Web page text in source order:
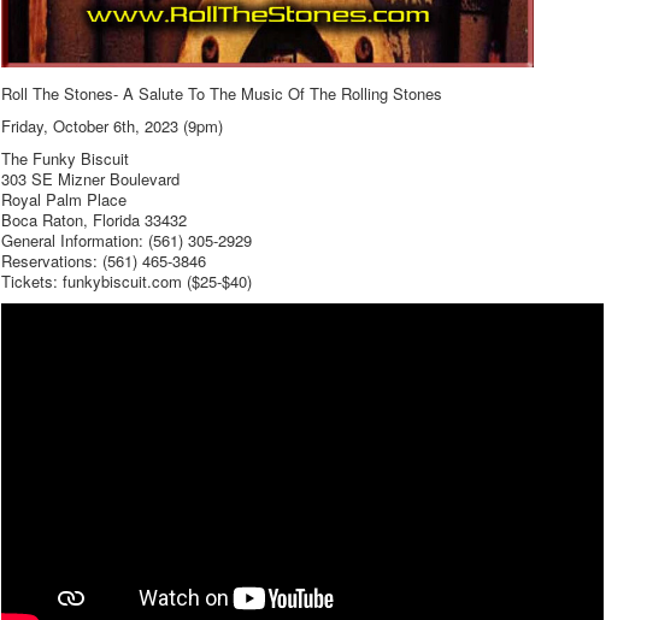
Roll The Stones- A Salute To The Music Of The Rolling Stones
Friday, October 6th, 2023 (9pm)
The Funky Biscuit
303 SE Mizner Boulevard
Royal Palm Place
Boca Raton, Florida 33432
General Information: (561) 305-2929
Reservations: (561) 465-3846
Tickets: funkybiscuit.com ($25-$40)